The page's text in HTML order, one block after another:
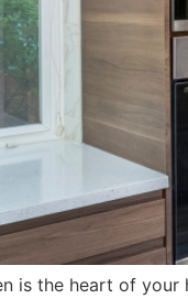
is the heart of your